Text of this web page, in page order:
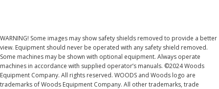
WARNING! Some images may show safety shields removed to provide a better
view. Equipment should never be operated with any safety shield removed.
Some machines may be shown with optional equipment. Always operate
machines in accordance with supplied operator’s manuals. ©2024 Woods
Equipment Company. All rights reserved. WOODS and Woods logo are
trademarks of Woods Equipment Company. All other trademarks, trade